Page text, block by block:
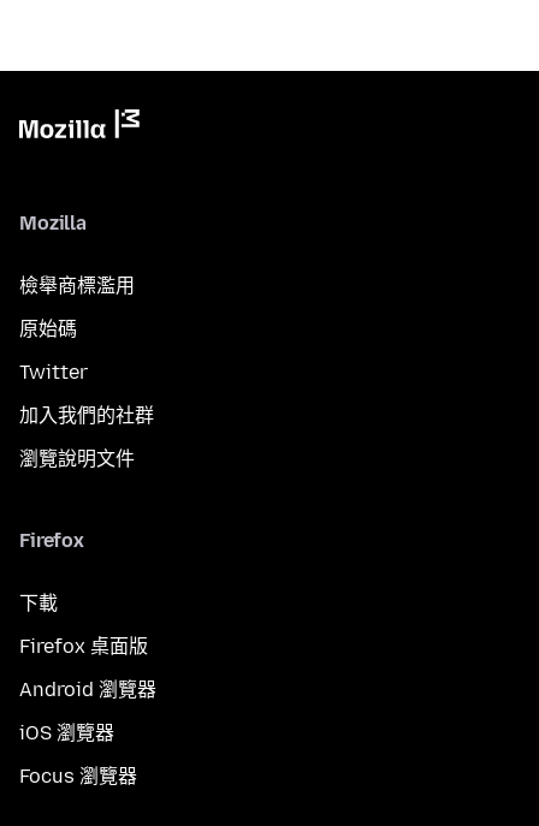
Mozilla
檢舉商標濫用
原始碼
Twitter
加入我們的社群
瀏覽說明文件
Firefox
下載
Firefox 桌面版
Android 瀏覽器
iOS 瀏覽器
Focus 瀏覽器